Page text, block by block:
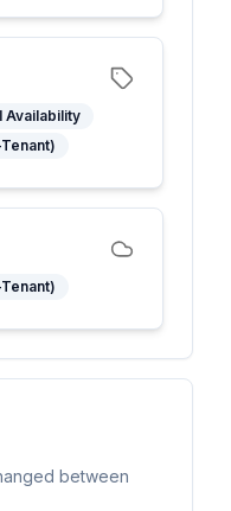
Availability
between